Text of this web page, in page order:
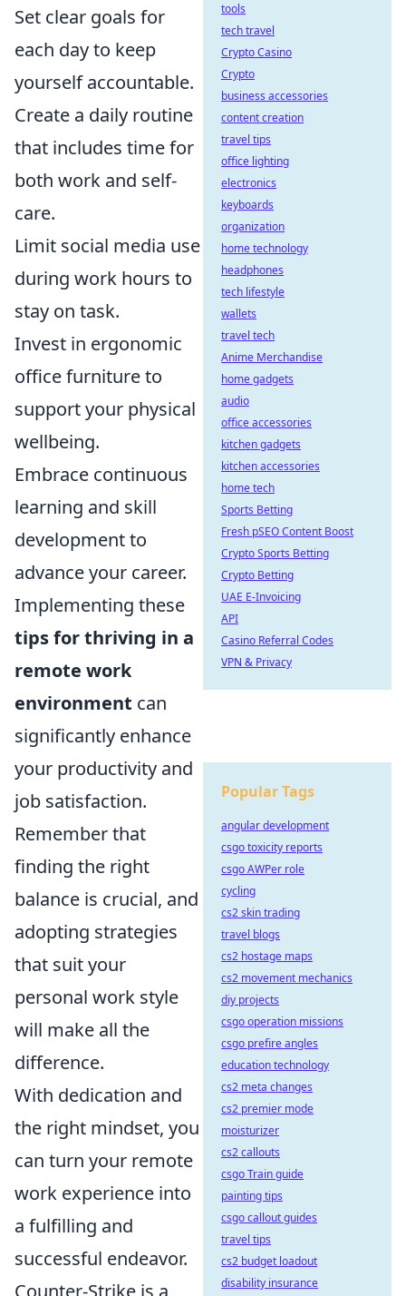
Set clear goals for
each day to keep
yourself accountable.
Create a daily routine
that includes time for
both work and self-
care.
Limit social media use
during work hours to
stay on task.
Invest in ergonomic
office furniture to
support your physical
wellbeing.
Embrace continuous
learning and skill
development to
advance your career.
Implementing these
tips for thriving in a
remote work
environment can
significantly enhance
your productivity and
job satisfaction.
Remember that
finding the right
balance is crucial, and
adopting strategies
that suit your
personal work style
will make all the
difference.
With dedication and
the right mindset, you
can turn your remote
work experience into
a fulfilling and
successful endeavor.
tools
tech travel
Crypto Casino
Crypto
business accessories
content creation
travel tips
office lighting
electronics
keyboards
organization
home technology
headphones
tech lifestyle
wallets
travel tech
Anime Merchandise
home gadgets
audio
office accessories
kitchen gadgets
kitchen accessories
home tech
Sports Betting
Fresh pSEO Content Boost
Crypto Sports Betting
Crypto Betting
UAE E-Invoicing
API
Casino Referral Codes
VPN & Privacy
Popular Tags
angular development
csgo toxicity reports
csgo AWPer role
cycling
cs2 skin trading
travel blogs
cs2 hostage maps
cs2 movement mechanics
diy projects
csgo operation missions
csgo prefire angles
education technology
cs2 meta changes
cs2 premier mode
moisturizer
cs2 callouts
csgo Train guide
painting tips
csgo callout guides
travel tips
cs2 budget loadout
disability insurance